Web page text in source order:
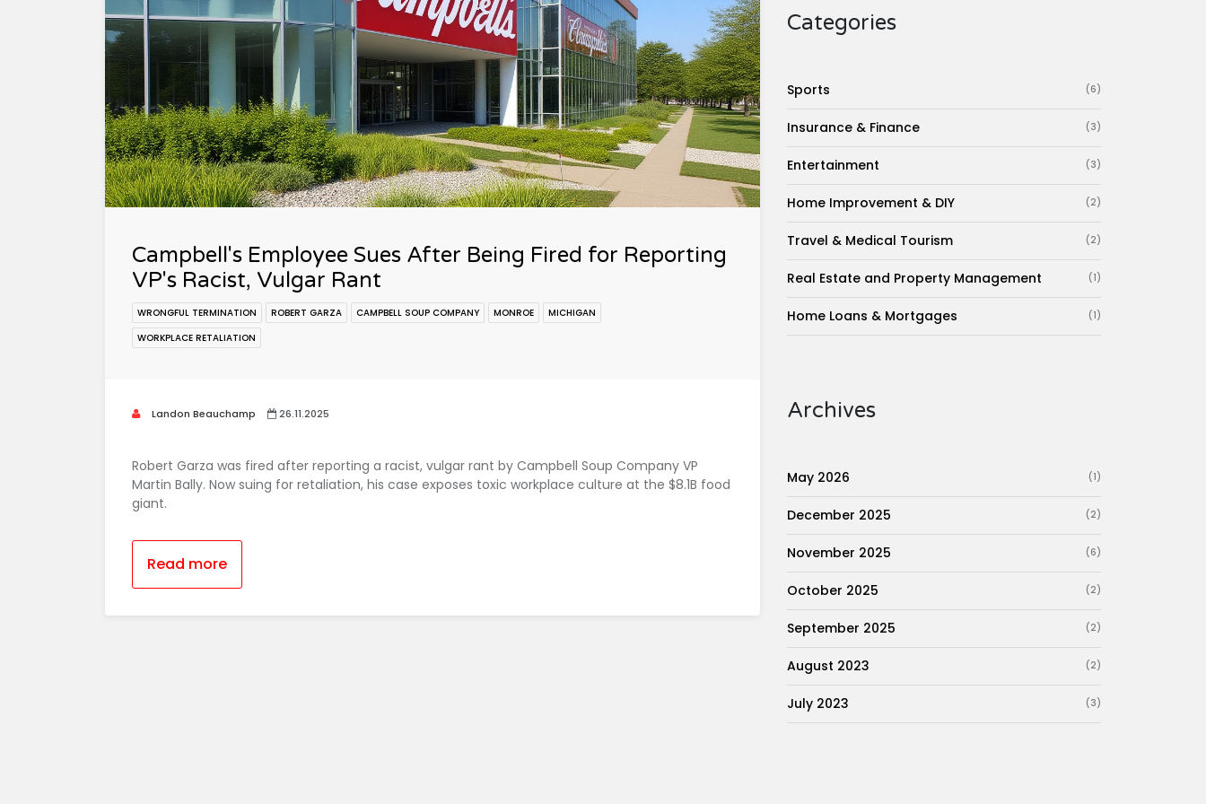
Campbell's Employee Sues After Being Fired for Reporting
VP's Racist, Vulgar Rant
WRONGFUL TERMINATION ROBERT GARZA CAMPBELL SOUP COMPANY MONROE
MICHIGAN
WORKPLACE RETALIATION
Landon Beauchamp 26.11.2025
Robert Garza was fired after reporting a racist, vulgar rant by Campbell Soup Company VP
Martin Bally. Now suing for retaliation, his case exposes toxic workplace culture at the $8.1B food
giant.
Read more
Categories
Sports (6)
Insurance & Finance (3)
Entertainment (3)
Home Improvement & DIY (2)
Travel & Medical Tourism (2)
Real Estate and Property Management (1)
Home Loans & Mortgages (1)
Archives
May 2026 (1)
December 2025 (2)
November 2025 (6)
October 2025 (2)
September 2025 (2)
August 2023 (2)
July 2023 (3)